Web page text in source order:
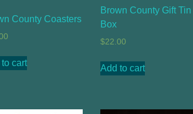
County Coasters
cart
Brown County Gift Tin
Box
$22.00
Add to cart